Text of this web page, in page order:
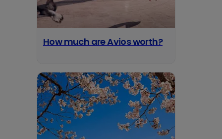
How much are Avios worth?